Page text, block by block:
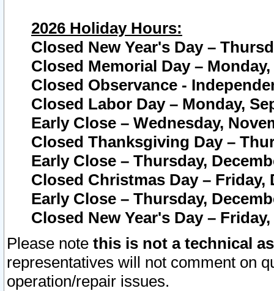
2026 Holiday Hours:
Closed New Year's Day –
Closed Memorial Day – Monday,
Closed Observance -
Closed Labor Day – Monday,
Early Close – Wednesday,
Closed Thanksgiving Day –
Early Close – Thursday,
Closed Christmas Day – Friday,
Early Close – Thursday,
Closed New Year's Day –
Please note this is not a technical
representatives will not comment on
operation/repair issues.